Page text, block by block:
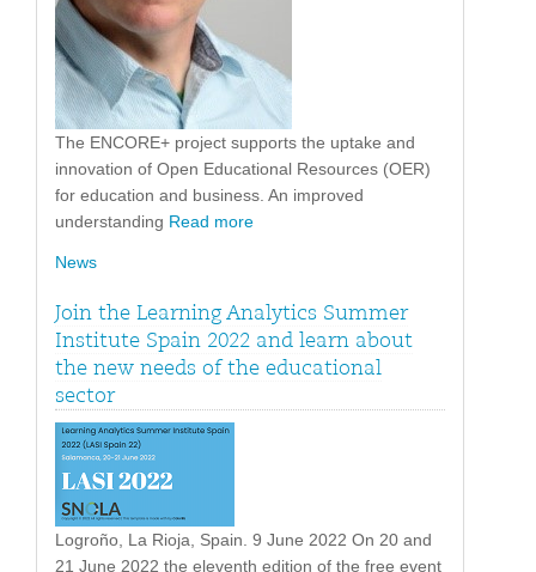
The ENCORE+ project supports the uptake and
innovation of Open Educational Resources (OER)
for education and business. An improved
understanding Read more
News
Join the Learning Analytics Summer
Institute Spain 2022 and learn about
the new needs of the educational
sector
Logroño, La Rioja, Spain. 9 June 2022 On 20 and
21 June 2022 the eleventh edition of the free event